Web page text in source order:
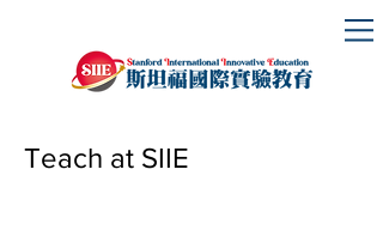
Teach at SIIE